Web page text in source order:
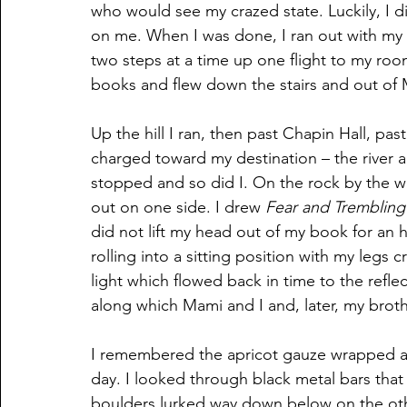
who would see my crazed state. Luckily, I
on me. When I was done, I ran out with
two steps at a time up one flight to my
books and flew down the stairs and out of
Up the hill I ran, then past Chapin Hall,
charged toward my destination – the river
stopped and so did I. On the rock by the
out on one side. I drew Fear and Trembling
did not lift my head out of my book for an
rolling into a sitting position with my legs
light which flowed back in time to the
along which Mami and I and, later, my
I remembered the apricot gauze
day. I looked through black metal bars